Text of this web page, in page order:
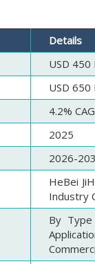
Details
USD 450
USD 650
4.2%
2025
2026-
HeBei
Industry
By Type